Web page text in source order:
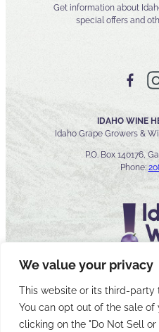
We value your privacy
This website or its third-party
You can opt out of the sale
clicking on the "Do Not Sell or
Get information about
special offers and
IDAHO WINE
Idaho Grape Growers &
P.O. Box 140176,
Phone:
© 2026 Idaho